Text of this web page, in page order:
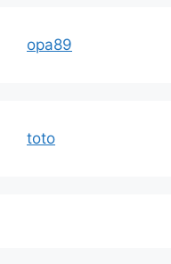
opa89
toto